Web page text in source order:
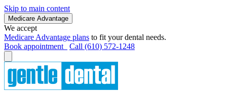
Skip to main content
Medicare Advantage
We accept
Medicare Advantage plans to fit your dental needs.
Book appointment
Call (610) 572-1248